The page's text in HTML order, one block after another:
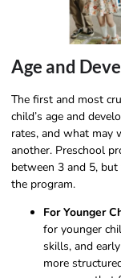
Age and
The first and most
child’s age and
rates, and what may
another. Preschool
between 3 and 5, but
the program.
For Younger
for younger
skills, and
more